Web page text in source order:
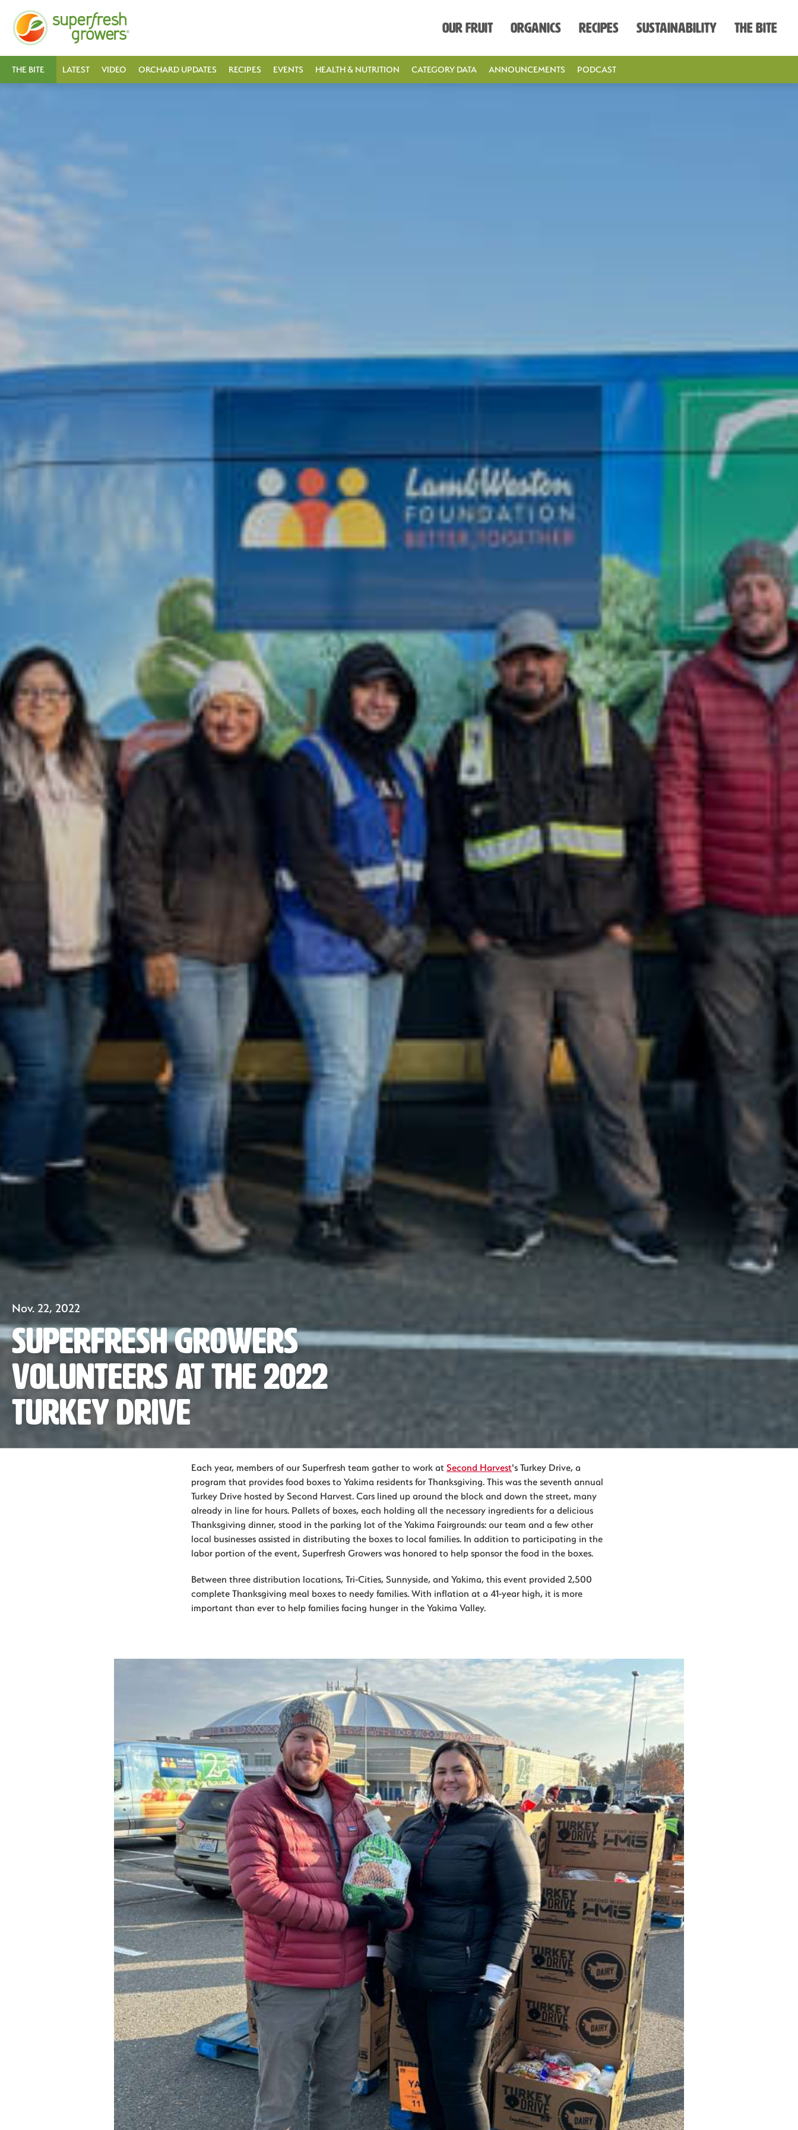
Our Fruit Organics Recipes Sustainability The Bite
THE BITE LATEST VIDEO ORCHARD UPDATES RECIPES EVENTS HEALTH & NUTRITION CATEGORY DATA ANNOUNCEMENTS PODCAST
Nov. 22, 2022
Superfresh Growers
Volunteers at the 2022
Turkey Drive
Each year, members of our Superfresh team gather to work at Second Harvest's Turkey Drive, a
program that provides food boxes to Yakima residents for Thanksgiving. This was the seventh annual
Turkey Drive hosted by Second Harvest. Cars lined up around the block and down the street, many
already in line for hours. Pallets of boxes, each holding all the necessary ingredients for a delicious
Thanksgiving dinner, stood in the parking lot of the Yakima Fairgrounds: our team and a few other
local businesses assisted in distributing the boxes to local families. In addition to participating in the
labor portion of the event, Superfresh Growers was honored to help sponsor the food in the boxes.
Between three distribution locations, Tri-Cities, Sunnyside, and Yakima, this event provided 2,500
complete Thanksgiving meal boxes to needy families. With inflation at a 41-year high, it is more
important than ever to help families facing hunger in the Yakima Valley.